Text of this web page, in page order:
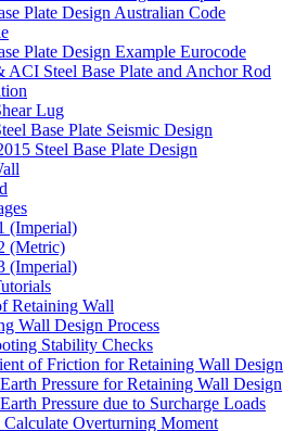
Plate Design Australian Code
Plate Design Example Eurocode
ACI Steel Base Plate and Anchor Rod
Lug
Base Plate Seismic Design
Steel Base Plate Design
(Imperial)
(Metric)
(Imperial)
Retaining Wall
Wall Design Process
Stability Checks
of Friction for Retaining Wall Design
Pressure for Retaining Wall Design
Pressure due to Surcharge Loads
Overturning Moment